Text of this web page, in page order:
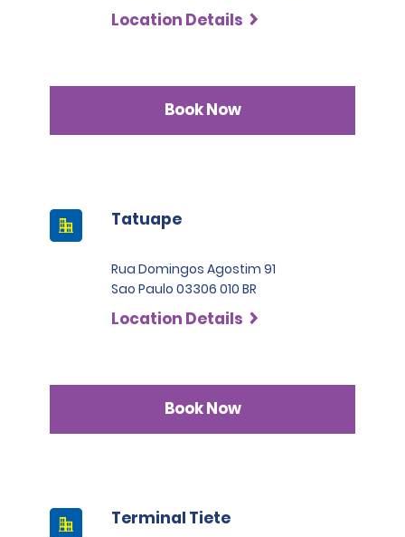
Location Details
Book Now
Tatuape
Rua Domingos Agostim 91
Sao Paulo 03306 010 BR
Location Details
Book Now
Terminal Tiete